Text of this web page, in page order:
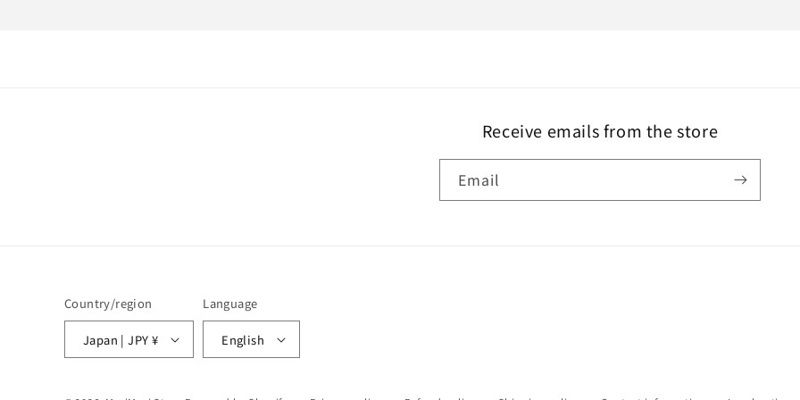
Receive emails from the store
Email
Country/region
Japan | JPY ¥
Language
English